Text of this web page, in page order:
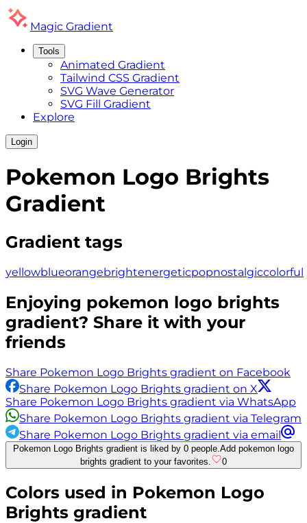
Magic Gradient
Tools
Animated Gradient
Tailwind CSS Gradient
SVG Wave Generator
SVG Fill Gradient
Explore
Login
Pokemon Logo Brights
Gradient
Gradient tags
yellowblueorangebrightenergeticpopnostalgiccolorful
Enjoying pokemon logo brights
gradient? Share it with your
friends
Share Pokemon Logo Brights gradient on Facebook
Share Pokemon Logo Brights gradient on X
Share Pokemon Logo Brights gradient via WhatsApp
Share Pokemon Logo Brights gradient via Telegram
Share Pokemon Logo Brights gradient via email
Pokemon Logo Brights gradient is liked by 0 people. Add pokemon logo
brights gradient to your favorites.
0
Colors used in Pokemon Logo
Brights gradient